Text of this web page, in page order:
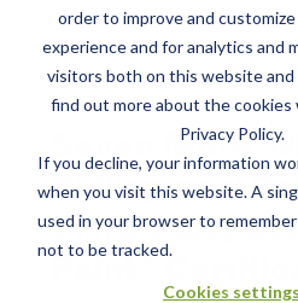
order to improve and
experience and for analytics and
visitors both on this website and
find out more about the cookies
Privacy Policy.
If you decline, your information
when you visit this website. A
used in your browser to
not to be tracked.
Cookies settings
Resources
NEWS ABOUT SCS GLOBAL
Seven More
Philippines'
Third-Party
Paint®